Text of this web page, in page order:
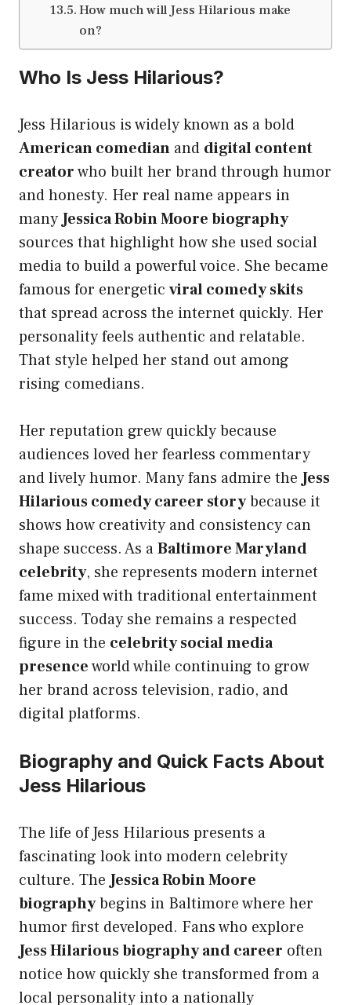
How much will Jess Hilarious make
on?
Who Is Jess Hilarious?
Jess Hilarious is widely known as a bold
American comedian and digital content
creatorwho built her brand through humor
and honesty. Her real name appears in
manyJessica Robin Moore biography
sources that highlight how she used social
media to build a powerful voice. She became
famous for energetic viral comedy skits
that spread across the internet quickly. Her
personality feels authentic and relatable.
That style helped her stand out among
rising comedians.
Her reputation grew quickly because
audiences loved her fearless commentary
and lively humor. Many fans admire theJess
Hilarious comedy career storybecause it
shows how creativity and consistency can
shape success. As aBaltimore Maryland
celebrity, she represents modern internet
fame mixed with traditional entertainment
success. Today she remains a respected
figure in the celebrity social media
presenceworld while continuing to grow
her brand across television, radio, and
digital platforms.
Biography and Quick Facts About
Jess Hilarious
The life of Jess Hilarious presents a
fascinating look into modern celebrity
culture. TheJessica Robin Moore
biographybegins in Baltimore where her
humor first developed. Fans who explore
Jess Hilarious biography and career often
notice how quickly she transformed from a
local personality into a nationally